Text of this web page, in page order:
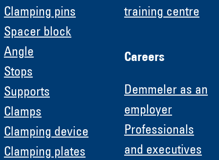
Clamping pins
Spacer block
Angle
Stops
Supports
Clamps
Clamping device
Clamping plates
training centre
Careers
Demmeler as an
employer
Professionals
and executives